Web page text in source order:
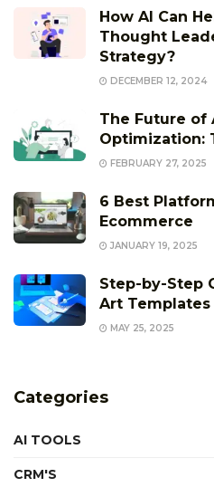
How AI Can
Thought
Strategy?
DECEMBER 12, 2024
The Future of
Optimization:
FEBRUARY 27, 2025
6 Best
Ecommerce
JANUARY 19, 2025
Step-by-Step
Art Templates
MAY 25, 2025
Categories
AI TOOLS
CRM'S